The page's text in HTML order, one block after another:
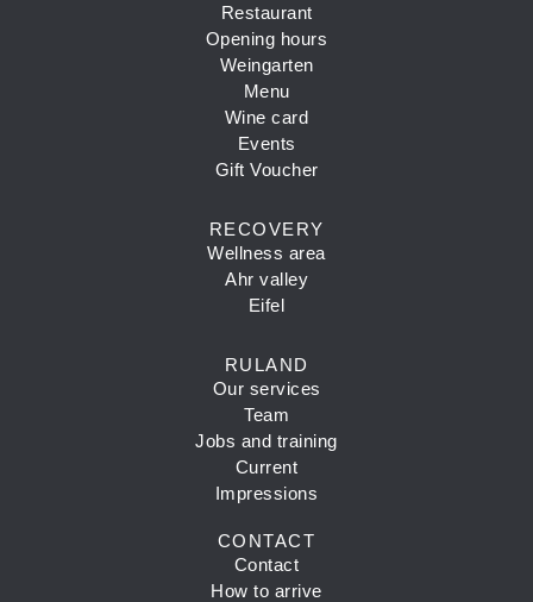
Restaurant
Opening hours
Weingarten
Menu
Wine card
Events
Gift Voucher
RECOVERY
Wellness area
Ahr valley
Eifel
RULAND
Our services
Team
Jobs and training
Current
Impressions
CONTACT
Contact
How to arrive